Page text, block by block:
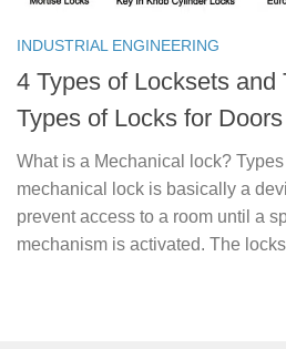
INDUSTRIAL ENGINEERING
4 Types of Locksets and
Types of Locks for
What is a Mechanical lock?
mechanical lock is basically a
prevent access to a room until a
mechanism is activated. The